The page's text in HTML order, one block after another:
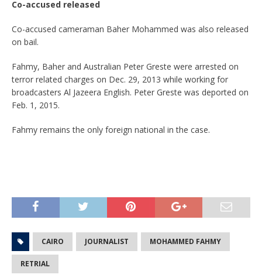
Co-accused released
Co-accused cameraman Baher Mohammed was also released
on bail.
Fahmy, Baher and Australian Peter Greste were arrested on
terror related charges on Dec. 29, 2013 while working for
broadcasters Al Jazeera English. Peter Greste was deported on
Feb. 1, 2015.
Fahmy remains the only foreign national in the case.
CAIRO JOURNALIST MOHAMMED FAHMY
RETRIAL